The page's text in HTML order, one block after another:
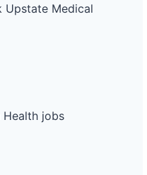
Upstate Medical
Health jobs